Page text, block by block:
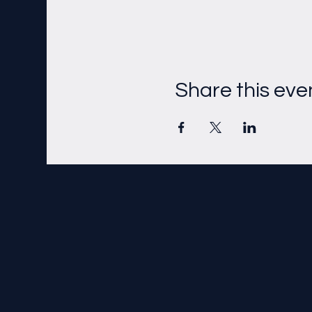
Share this